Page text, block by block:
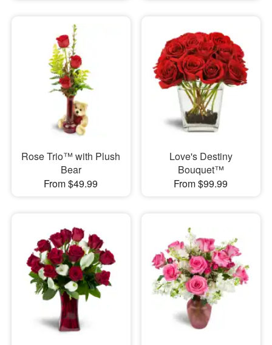
Rose Trio™ with Plush
Bear
From $49.99
Love's Destiny
Bouquet™
From $99.99